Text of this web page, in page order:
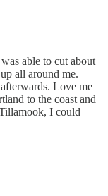
able to cut about
all around me.
Love me
to the coast and
I could